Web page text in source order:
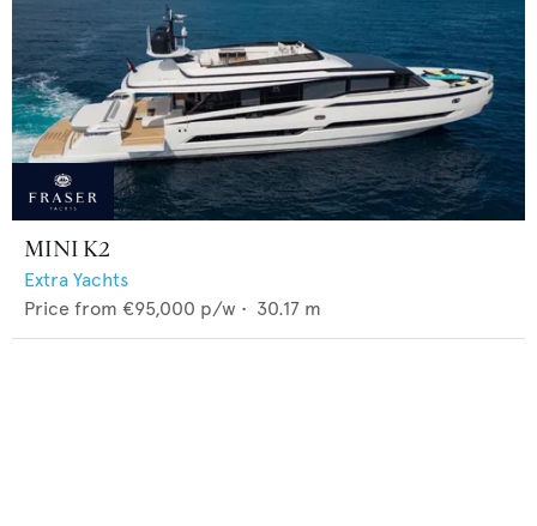
MINI K2
Extra Yachts
Price from €95,000 p/w • 30.17 m